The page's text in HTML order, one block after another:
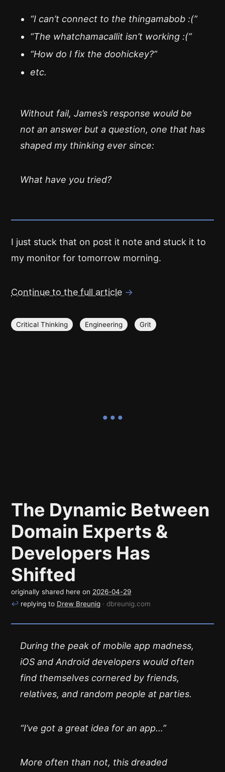
“I can’t connect to the thingamabob :(”
“The whatchamacallit isn’t working :(”
“How do I fix the doohickey?”
etc.
Without fail, James’s response would be
not an answer but a question, one that has
shaped my thinking ever since:
What have you tried?
I just stuck that on post it note and stuck it to
my monitor for tomorrow morning.
Continue to the full article →
Critical Thinking Engineering Grit
The Dynamic Between
Domain Experts &
Developers Has
Shifted
originally shared here on 2026-04-29
↩ replying to Drew Breunig · dbreunig.com
During the peak of mobile app madness,
iOS and Android developers would often
find themselves cornered by friends,
relatives, and random people at parties.
“I’ve got a great idea for an app…”
More often than not, this dreaded